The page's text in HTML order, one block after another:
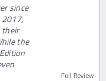
since
their
the
Full Review